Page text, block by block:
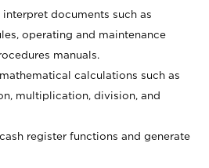
documents such as
operating and maintenance
manuals.
calculations such as
multiplication, division, and
register functions and generate